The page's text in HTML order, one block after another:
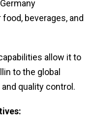
food, beverages, and
allow it to
to the global
quality control.